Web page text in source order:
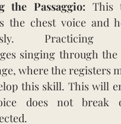
the Passaggio: This
the chest voice and
Practicing
singing through
where the registers
this skill. This will
does not break